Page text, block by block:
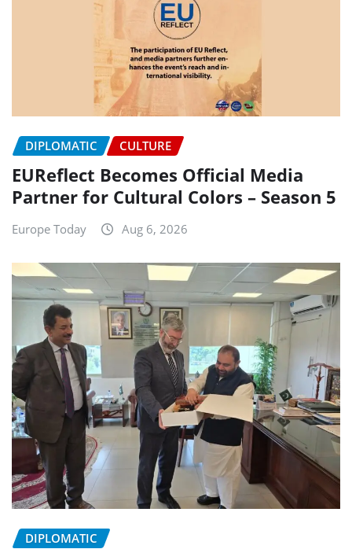
DIPLOMATIC CULTURE
EUReflect Becomes Official Media
Partner for Cultural Colors – Season 5
Europe Today Aug 6, 2026
DIPLOMATIC